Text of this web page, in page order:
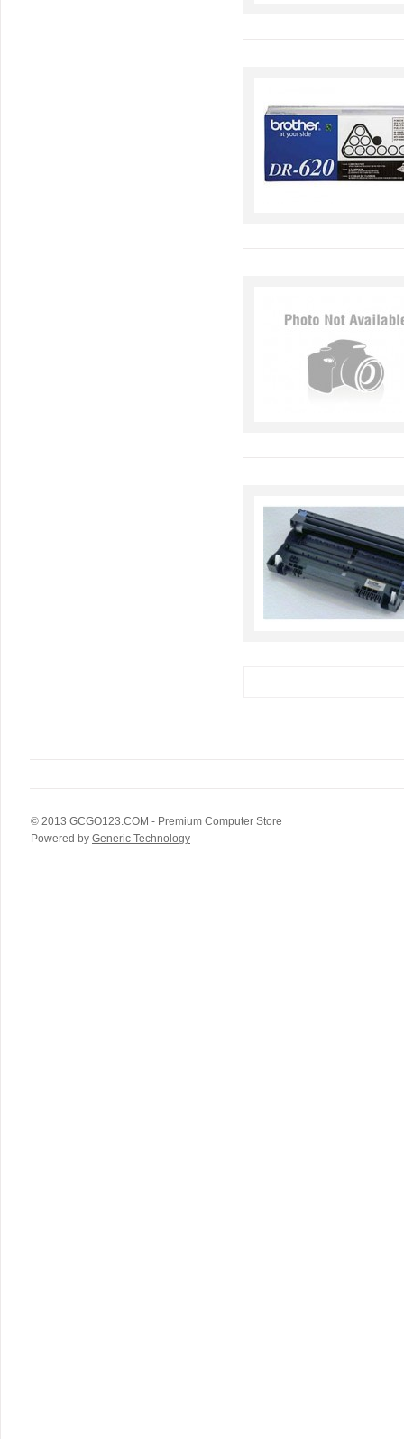
© 2013 GCGO123.COM - Premium Computer Store
Powered by Generic Technology